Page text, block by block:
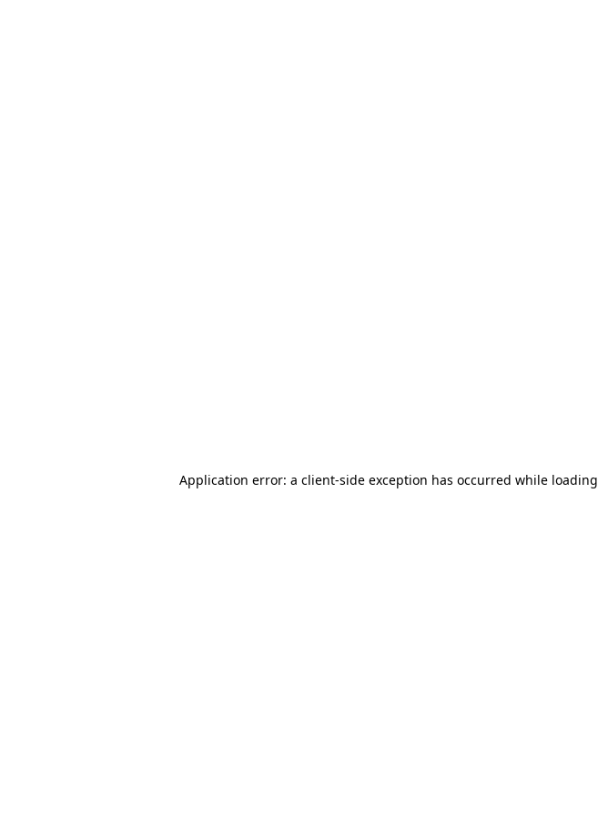
Application error: a client-side exception has occurred while loading